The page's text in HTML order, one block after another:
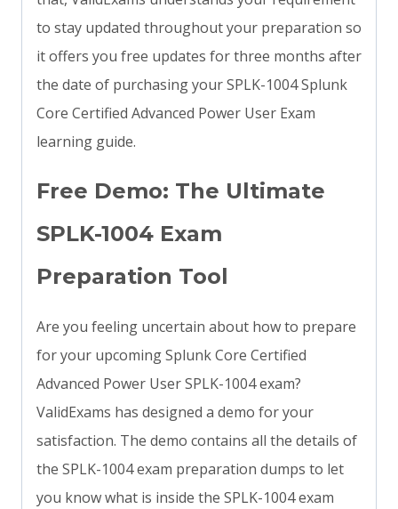
to stay updated throughout your preparation so
it offers you free updates for three months after
the date of purchasing your SPLK-1004 Splunk
Core Certified Advanced Power User Exam
learning guide.
Free Demo: The Ultimate
SPLK-1004 Exam
Preparation Tool
Are you feeling uncertain about how to prepare
for your upcoming Splunk Core Certified
Advanced Power User SPLK-1004 exam?
ValidExams has designed a demo for your
satisfaction. The demo contains all the details of
the SPLK-1004 exam preparation dumps to let
you know what is inside the SPLK-1004 exam